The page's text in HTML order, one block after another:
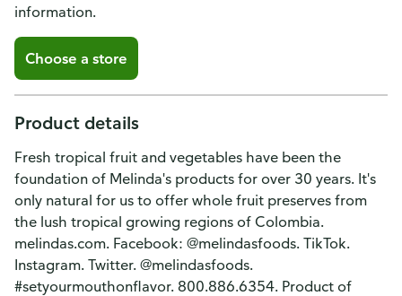
information.
Choose a store
Product details
Fresh tropical fruit and vegetables have been the
foundation of Melinda's products for over 30 years. It's
only natural for us to offer whole fruit preserves from
the lush tropical growing regions of Colombia.
melindas.com. Facebook: @melindasfoods. TikTok.
Instagram. Twitter. @melindasfoods.
#setyourmouthonflavor. 800.886.6354. Product of